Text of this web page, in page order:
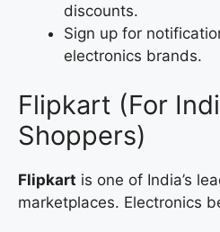
discounts.
Sign up for
electronics brands.
Flipkart (For
Shoppers)
Flipkart is one of India’s
marketplaces. Electronics